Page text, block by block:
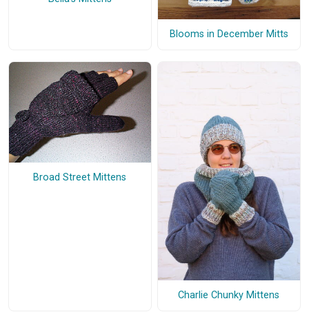
Blooms in December Mitts
Broad Street Mittens
Charlie Chunky Mittens